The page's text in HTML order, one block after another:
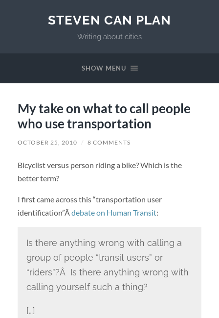
STEVEN CAN PLAN
Writing about cities
SHOW MENU
My take on what to call people
who use transportation
OCTOBER 25, 2010 / 8 COMMENTS
Bicyclist versus person riding a bike? Which is the
better term?
I first came across this “transportation user
identification”Âdebate on Human Transit:
Is there anything wrong with calling a
group of people “transit users” or
“riders”?Â Is there anything wrong with
calling yourself such a thing?
[…]